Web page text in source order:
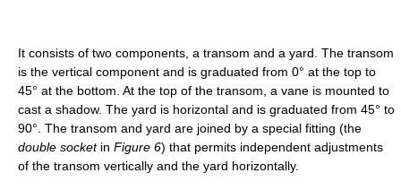
It consists of two components, a transom and a yard. The transom
is the vertical component and is graduated from 0° at the top to
45° at the bottom. At the top of the transom, a vane is mounted to
cast a shadow. The yard is horizontal and is graduated from 45° to
90°. The transom and yard are joined by a special fitting (the
double socketin Figure 6) that permits independent adjustments
of the transom vertically and the yard horizontally.